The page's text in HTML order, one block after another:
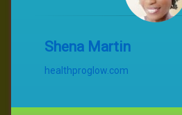
Shena Martin
healthproglow.com